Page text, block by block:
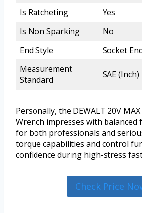
Is Ratcheting
Yes
Is Non Sparking
No
End Style
Socket End
Measurement
Standard
SAE (Inch)
Personally, the DEWALT 20V
Wrench impresses with balanced
for both professionals and
torque capabilities and control
confidence during high-stress
Check Price